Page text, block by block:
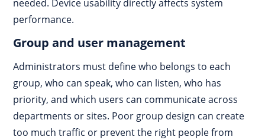
needed. Device usability directly affects system
performance.
Group and user management
Administrators must define who belongs to each
group, who can speak, who can listen, who has
priority, and which users can communicate across
departments or sites. Poor group design can create
too much traffic or prevent the right people from